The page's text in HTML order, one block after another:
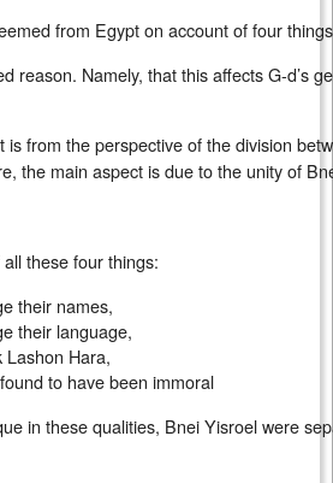
from Egypt on account of four
reason. Namely, that this affects G-d’s
is from the perspective of the division
the main aspect is due to the unity of
these four things:
their names,
their language,
Lashon Hara,
to have been immoral
in these qualities, Bnei Yisroel were